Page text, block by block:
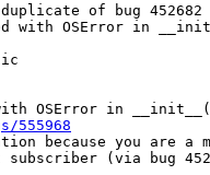
of bug 452682
with OSError in
555968
because you are a
(via bug